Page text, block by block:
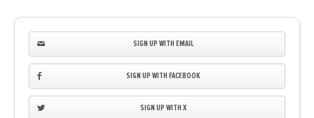
SIGN UP WITH EMAIL
SIGN UP WITH FACEBOOK
SIGN UP WITH X